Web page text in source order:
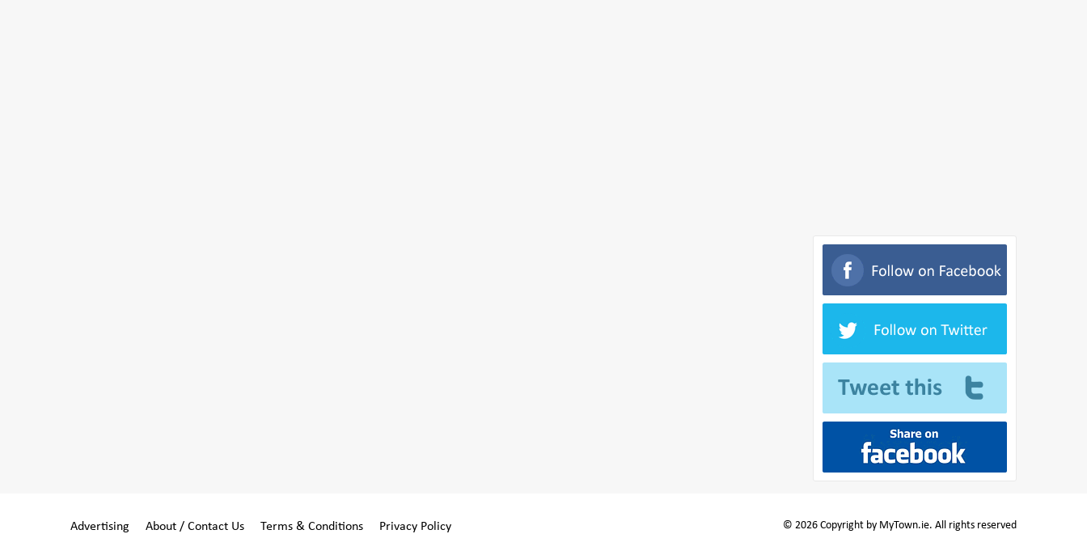
Advertising About / Contact Us Terms & Conditions Privacy Policy © 2026 Copyright by MyTown.ie. All rights reserved